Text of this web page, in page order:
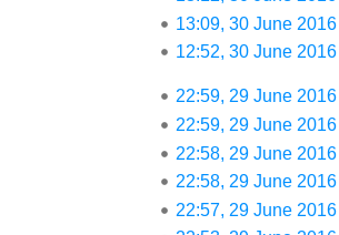
a
r
N
o
d
i
t
s
u
13:09, 30 June 2016
N
e
d
i
t
s
12:52, 30 June 2016
29
June
2016
22:59, 29 June 2016
22:59, 29 June 2016
22:58, 29 June 2016
N
o
22:58, 29 June 2016
22:57, 29 June 2016